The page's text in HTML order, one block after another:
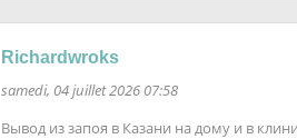
Richardwroks
samedi, 04 juillet 2026 07:58
Вывод из запоя в Казани на дому и в